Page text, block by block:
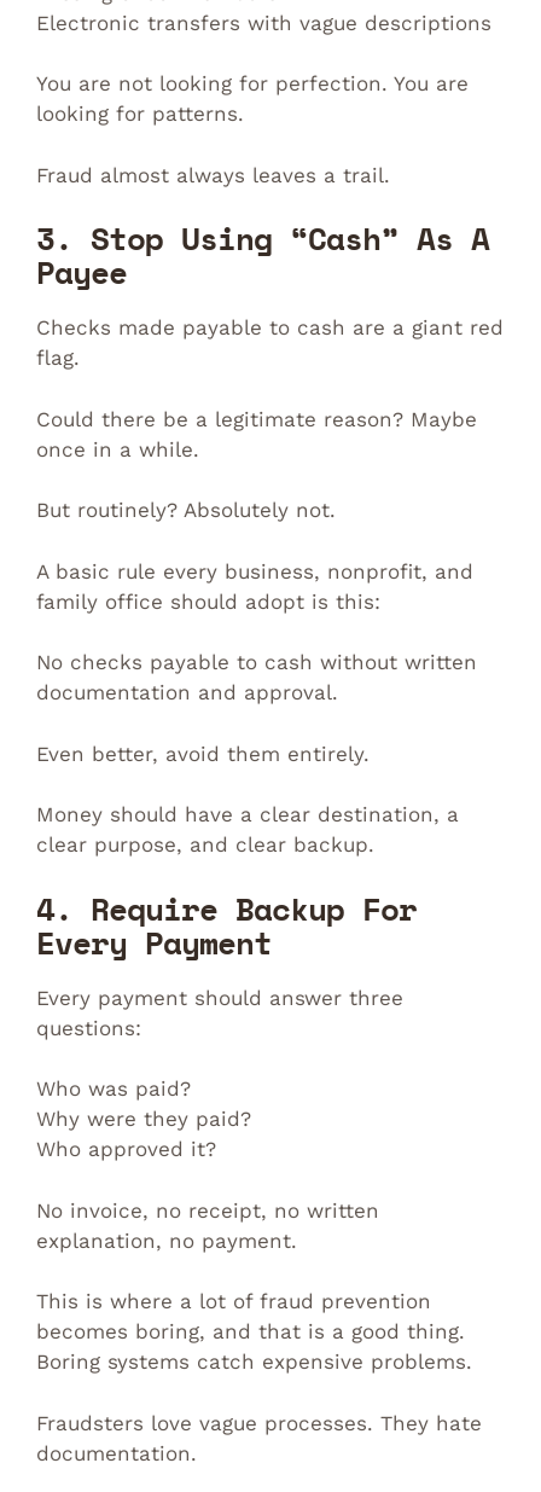
Electronic transfers with vague descriptions
You are not looking for perfection. You are
looking for patterns.
Fraud almost always leaves a trail.
3. Stop Using “Cash” As A
Payee
Checks made payable to cash are a giant red
flag.
Could there be a legitimate reason? Maybe
once in a while.
But routinely? Absolutely not.
A basic rule every business, nonprofit, and
family office should adopt is this:
No checks payable to cash without written
documentation and approval.
Even better, avoid them entirely.
Money should have a clear destination, a
clear purpose, and clear backup.
4. Require Backup For
Every Payment
Every payment should answer three
questions:
Who was paid?
Why were they paid?
Who approved it?
No invoice, no receipt, no written
explanation, no payment.
This is where a lot of fraud prevention
becomes boring, and that is a good thing.
Boring systems catch expensive problems.
Fraudsters love vague processes. They hate
documentation.